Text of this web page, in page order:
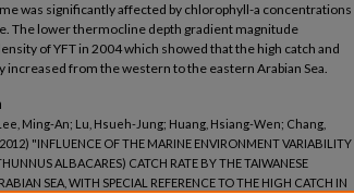
was significantly affected by chlorophyll-a concentrations
The lower thermocline depth gradient magnitude
of YFT in 2004 which showed that the high catch and
increased from the western to the eastern Arabian Sea.
Ming-An; Lu, Hsueh-Jung; Huang, Hsiang-Wen; Chang,
"INFLUENCE OF THE MARINE ENVIRONMENT VARIABILITY
ALBACARES) CATCH RATE BY THE TAIWANESE
SEA, WITH SPECIAL REFERENCE TO THE HIGH CATCH IN